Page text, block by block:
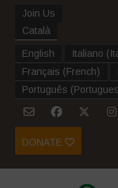
Join Us
Català
English Italiano (
Français (French)
Português (
DONATE